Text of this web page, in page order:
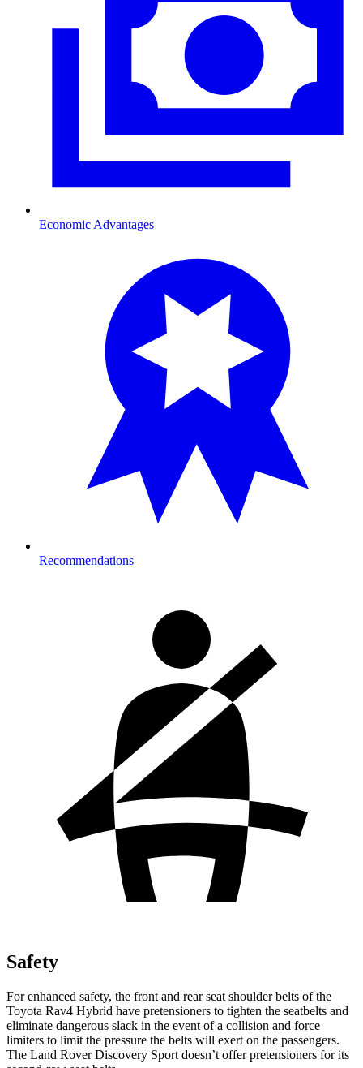
Economic Advantages
Recommendations
Safety
For enhanced safety, the front and rear seat shoulder belts of the
Toyota Rav4 Hybrid have pretensioners to tighten the seatbelts and
eliminate dangerous slack in the event of a collision and force
limiters to limit the pressure the belts will exert on the passengers.
The Land Rover Discovery Sport doesn’t offer pretensioners for its